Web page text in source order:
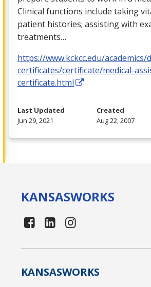
Clinical functions include taking
patient histories; assisting with
treatments…
https://www.kckcc.edu/academics/
certificates/certificate/medical-
certificate.html
Last Updated
Jun 29, 2021
Created
Aug 22, 2007
KANSASWORKS
KANSASWORKS